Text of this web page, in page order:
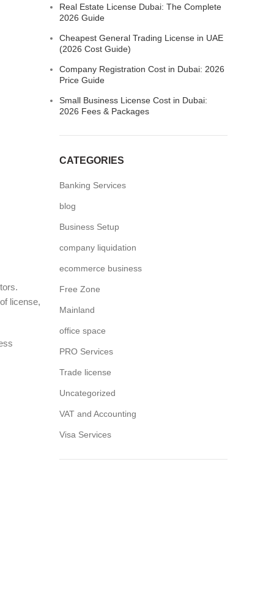
license,
Real Estate License Dubai: The Complete
2026 Guide
Cheapest General Trading License in UAE
(2026 Cost Guide)
Company Registration Cost in Dubai: 2026
Price Guide
Small Business License Cost in Dubai:
2026 Fees & Packages
CATEGORIES
Banking Services
blog
Business Setup
company liquidation
ecommerce business
Free Zone
Mainland
office space
PRO Services
Trade license
Uncategorized
VAT and Accounting
Visa Services